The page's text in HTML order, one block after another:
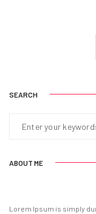
SEARCH
ABOUT ME
Lorem Ipsum is simply